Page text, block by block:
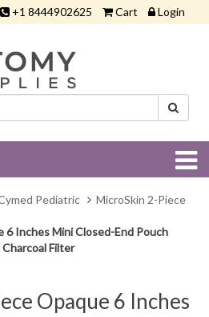
+1 8444902625 Cart Login
Pediatric MicroSkin 2-Piece
6 Inches Mini Closed-End Pouch
Filter
Opaque 6 Inches